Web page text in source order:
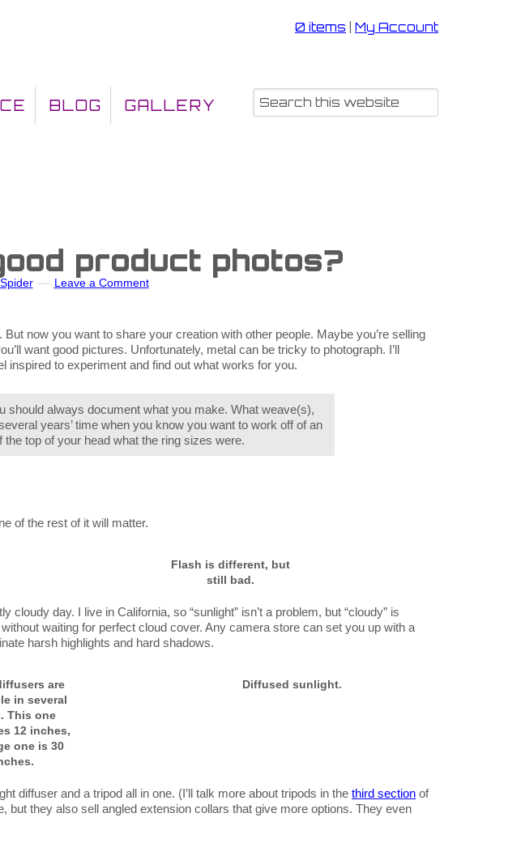
0 items My Account
BLOG GALLERY
product photos?
Spider Leave a Comment
now you want to share your creation with other people. Maybe you’re selling
want good pictures. Unfortunately, metal can be tricky to photograph. I’ll
inspired to experiment and find out what works for you.
should always document what you make. What weave(s),
years’ time when you know you want to work off of an
the top of your head what the ring sizes were.
of the rest of it will matter.
Flash is different, but
still bad.
day. I live in California, so “sunlight” isn’t a problem, but “cloudy” is
waiting for perfect cloud cover. Any camera store can set you up with a
harsh highlights and hard shadows.
are
in several
This one
12 inches,
one is 30
Diffused sunlight.
diffuser and a tripod all in one. (I’ll talk more about tripods in the third section of
they also sell angled extension collars that give more options. They even